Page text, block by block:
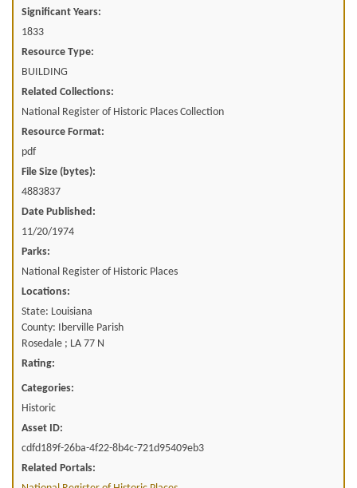
Significant Years:
1833
Resource Type:
BUILDING
Related Collections:
National Register of Historic Places Collection
Resource Format:
pdf
File Size (bytes):
4883837
Date Published:
11/20/1974
Parks:
National Register of Historic Places
Locations:
State: Louisiana
County: Iberville Parish
Rosedale ; LA 77 N
Rating:
Categories:
Historic
Asset ID:
cdfd189f-26ba-4f22-8b4c-721d95409eb3
Related Portals: